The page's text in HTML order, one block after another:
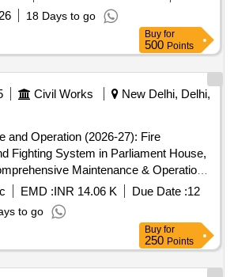
in the North Eastern States Zone.
Security Alarm System, Fire
18 Days to go
Buy for
500 Points
Civil Works
New Delhi, Delhi,
and Operation (2026-27): Fire
Fighting System in Parliament House,
Maintenance & Operation
& Emergency evacuation System
Sadan).
EMD :INR 14.06 K Due Date :12
to go
Buy for
250 Points